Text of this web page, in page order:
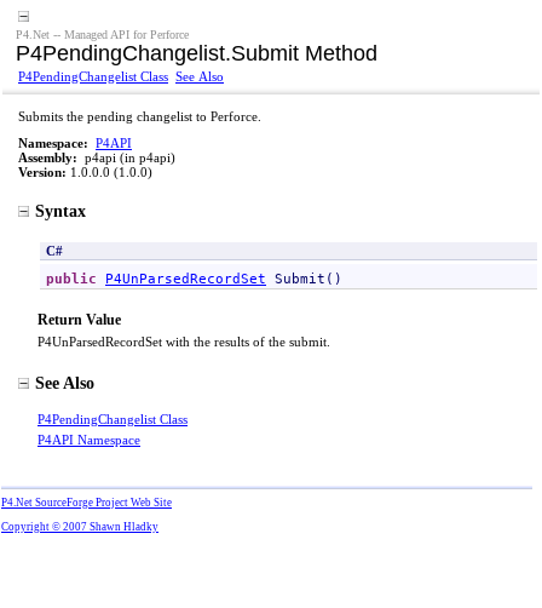
P4.Net -- Managed API for Perforce
P4PendingChangelist.Submit Method
P4PendingChangelist Class See Also
Submits the pending changelist to Perforce.
Namespace: P4API
Assembly: p4api (in p4api)
Version: 1.0.0.0 (1.0.0)
Syntax
C#
public P4UnParsedRecordSet Submit ()
Return Value
P4UnParsedRecordSet with the results of the submit.
See Also
P4PendingChangelist Class
P4API Namespace
P4.Net SourceForge Project Web Site
Copyright © 2007 Shawn Hladky